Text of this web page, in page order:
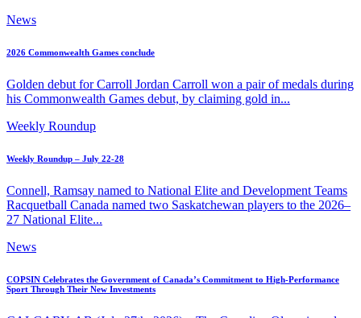
News
2026 Commonwealth Games conclude
Golden debut for Carroll Jordan Carroll won a pair of medals during
his Commonwealth Games debut, by claiming gold in...
Weekly Roundup
Weekly Roundup – July 22-28
Connell, Ramsay named to National Elite and Development Teams
Racquetball Canada named two Saskatchewan players to the 2026–
27 National Elite...
News
COPSIN Celebrates the Government of Canada’s Commitment to High-Performance
Sport Through Their New Investments